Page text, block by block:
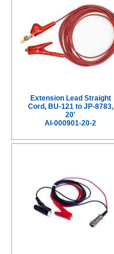
Extension Lead Straight
Cord, BU-121 to JP-8783,
20'
AI-000901-20-2